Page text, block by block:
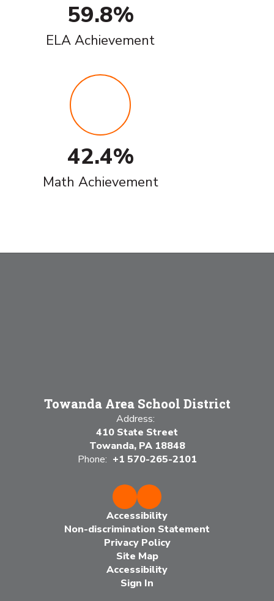
59.8%
ELA Achievement
42.4%
Math Achievement
Towanda Area School District
Address:
410 State Street
Towanda, PA 18848
Phone: +1 570-265-2101
Accessibility
Non-discrimination Statement
Privacy Policy
Site Map
Accessibility
Sign In